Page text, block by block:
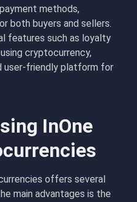
methods,
both buyers and sellers.
features such as loyalty
cryptocurrency,
user-friendly platform for
InOne
offers several
main advantages is the